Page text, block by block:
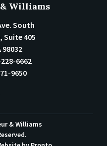
Williams
South
Suite 405
98032
6662
9650
& Williams